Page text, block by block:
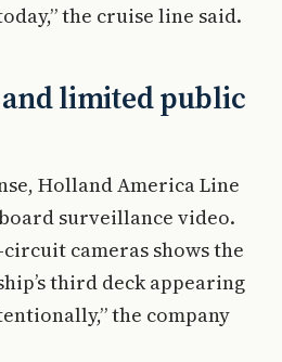
the cruise line said.
limited public
Holland America Line
surveillance video.
cameras shows the
third deck appearing
the company